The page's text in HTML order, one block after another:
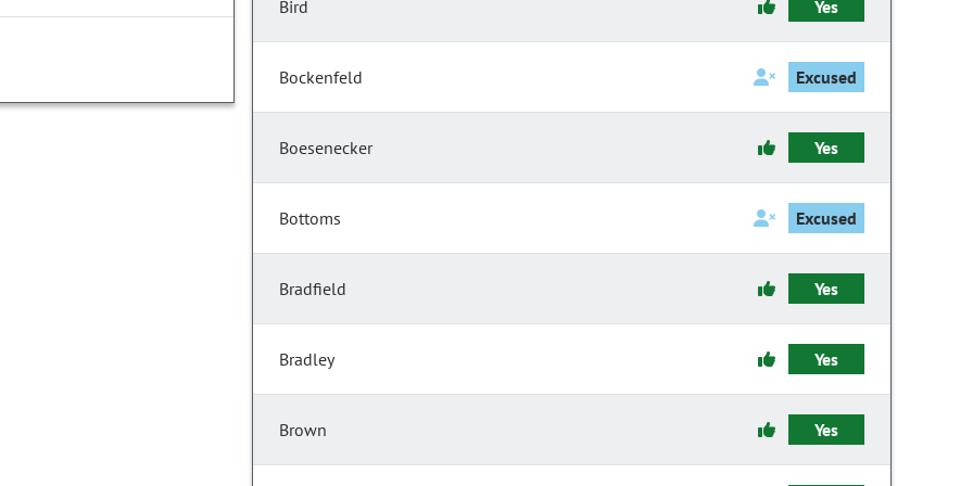
Bird Yes
Bockenfeld Excused
Boesenecker Yes
Bottoms Excused
Bradfield Yes
Bradley Yes
Brown Yes